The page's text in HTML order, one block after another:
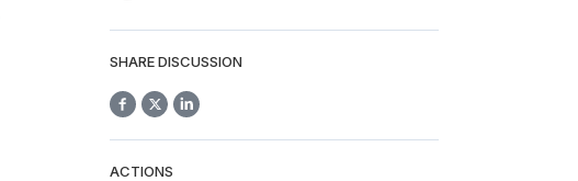
SHARE DISCUSSION
ACTIONS